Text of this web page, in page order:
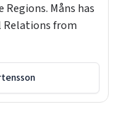
Måns has
Relations from